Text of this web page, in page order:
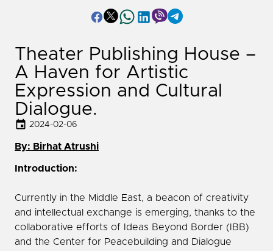
Theater Publishing House –
A Haven for Artistic
Expression and Cultural
Dialogue.
2024-02-06
By: Birhat Atrushi
Introduction:
Currently in the Middle East, a beacon of creativity
and intellectual exchange is emerging, thanks to the
collaborative efforts of Ideas Beyond Border (IBB)
and the Center for Peacebuilding and Dialogue